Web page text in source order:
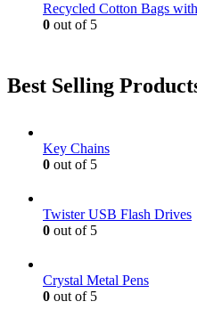
Recycled Cotton Bags
0 out of 5
Best Selling
Key Chains
0 out of 5
Twister USB Flash Drives
0 out of 5
Crystal Metal Pens
0 out of 5